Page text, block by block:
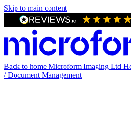
Skip to main content
Back to home Microform Imaging Ltd
/Document Management